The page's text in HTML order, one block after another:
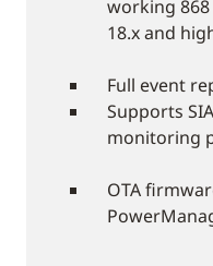
working
18.x and
Full event
Supports
monitoring
OTA